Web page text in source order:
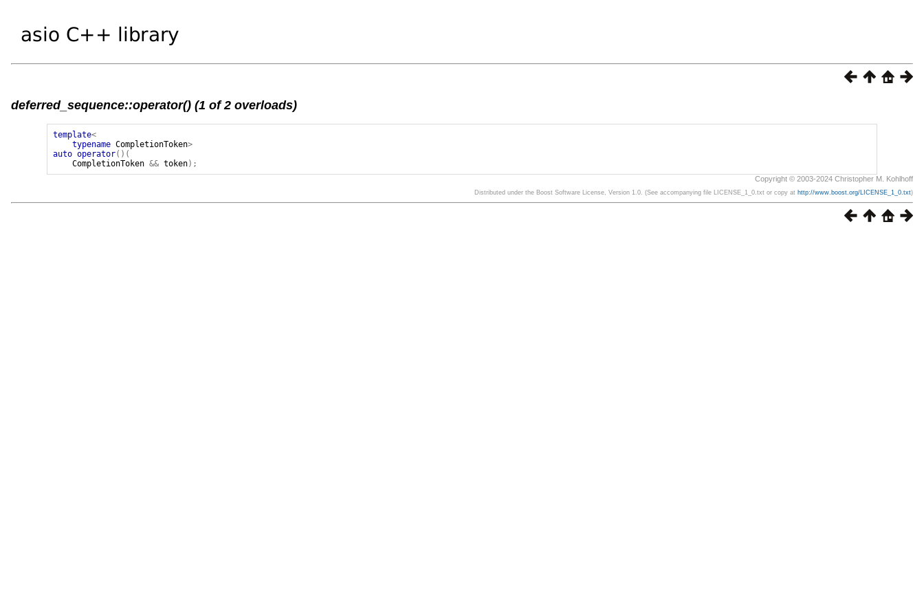
deferred_sequence::operator() (1 of 2 overloads)
template<
typename CompletionToken>
auto operator()(
CompletionToken && token);
Copyright © 2003-2024 Christopher M. Kohlhoff
Distributed under the Boost Software License, Version 1.0. (See accompanying file LICENSE_1_0.txt or copy at http://www.boost.org/LICENSE_1_0.txt)